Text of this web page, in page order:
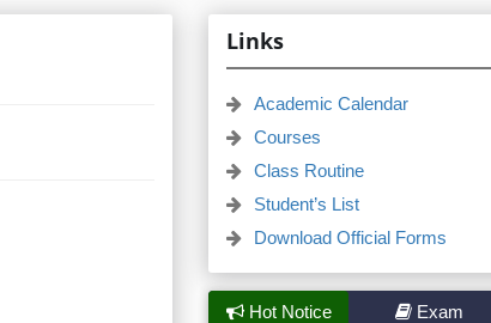
Links
Academic Calendar
Courses
Class Routine
Student’s List
Download Official Forms
Hot Notice Exam